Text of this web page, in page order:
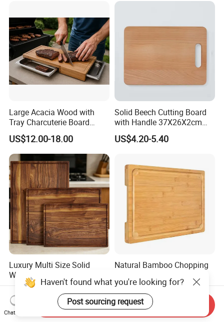
Large Acacia Wood with
Tray Charcuterie Board
Cutting Board
US$12.00-18.00
Solid Beech Cutting Board
with Handle 37X26X2cm
14.5"*10.2"
US$4.20-5.40
Luxury Multi Size Solid
Walnut Wood Chopping
Board Set Juice Groove for
Kitchen Prep
US$3.50-3.90
Natural Bamboo Chopping
with FDA and LFGB Passed.
US$1.89-2.85
Haven't found what you're looking for?
Post sourcing request
Chat Now
Send Inquiry